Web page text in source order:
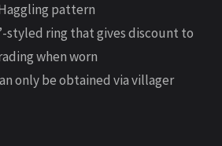
pattern
styled ring that gives discount to
when worn
only be obtained via villager